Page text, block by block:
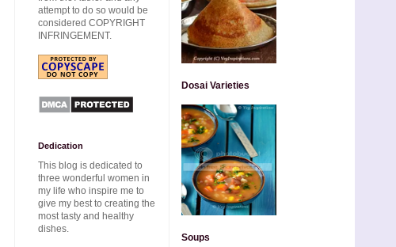
attempt to do so would be
considered COPYRIGHT
INFRINGEMENT.
Dedication
This blog is dedicated to
three wonderful women in
my life who inspire me to
give my best to creating the
most tasty and healthy
dishes.
Dosai Varieties
Soups